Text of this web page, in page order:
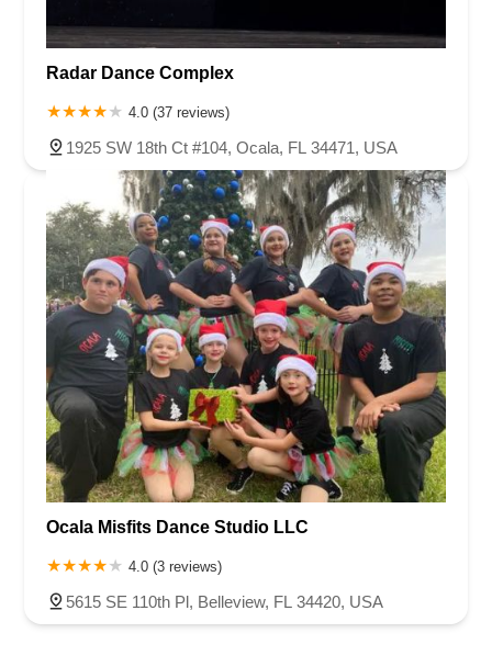
Radar Dance Complex
4.0 (37 reviews)
1925 SW 18th Ct #104, Ocala, FL 34471, USA
Ocala Misfits Dance Studio LLC
4.0 (3 reviews)
5615 SE 110th Pl, Belleview, FL 34420, USA